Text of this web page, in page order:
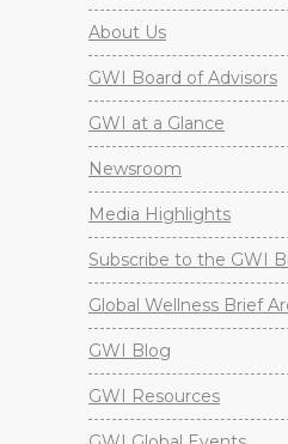
About Us
GWI Board of Advisors
GWI at a Glance
Newsroom
Media Highlights
Subscribe to the GWI
Global Wellness Brief
GWI Blog
GWI Resources